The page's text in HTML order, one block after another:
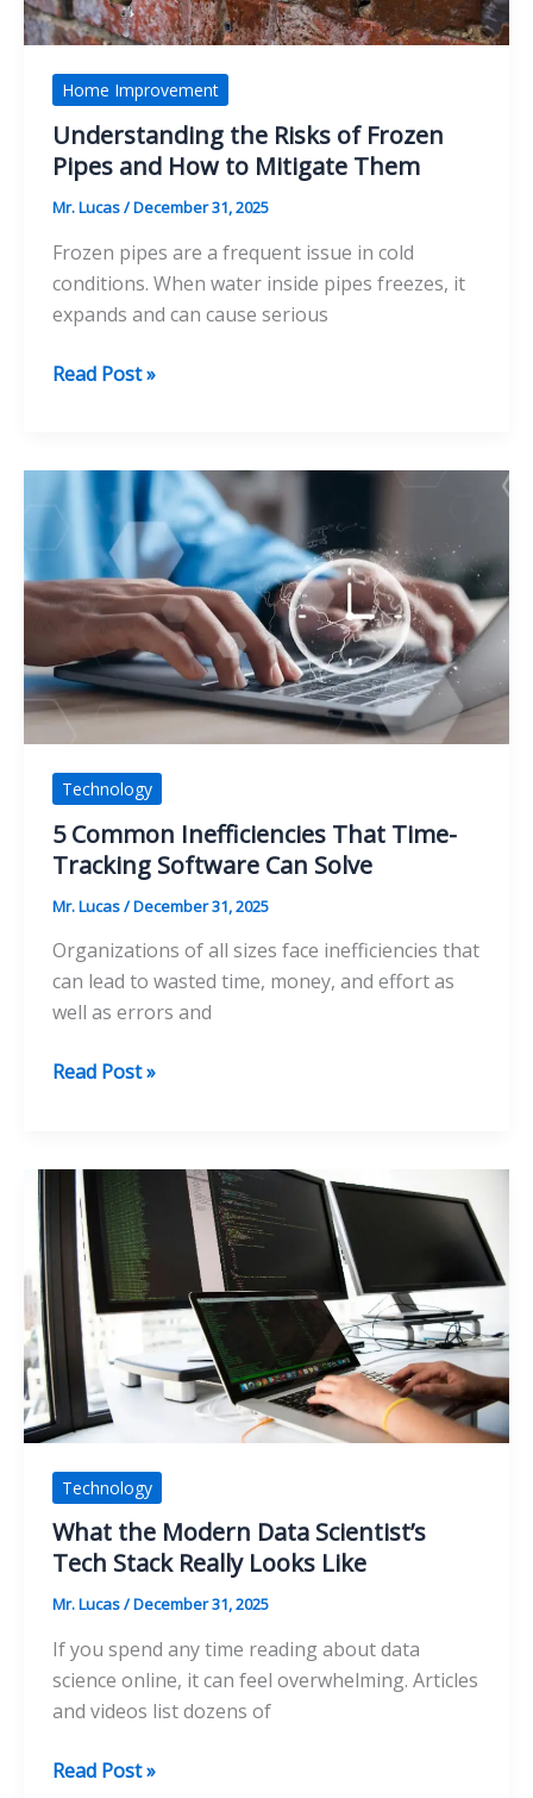
Home Improvement
Understanding the Risks of Frozen
Pipes and How to Mitigate Them
Mr. Lucas/December 31, 2025
Frozen pipes are a frequent issue in cold
conditions. When water inside pipes freezes, it
expands and can cause serious
Understanding
of
Frozen
How
Mitigate
Them
Read Post »
Technology
5 Common Inefficiencies That Time-
Tracking Software Can Solve
Mr. Lucas/December 31, 2025
Organizations of all sizes face inefficiencies that
can lead to wasted time, money, and effort as
well as errors and
5
That
Time-
Tracking
Software
Can
Solve
Read Post »
Technology
What the Modern Data Scientist’s
Tech Stack Really Looks Like
Mr. Lucas/December 31, 2025
If you spend any time reading about data
science online, it can feel overwhelming. Articles
and videos list dozens of
What
Read Post »